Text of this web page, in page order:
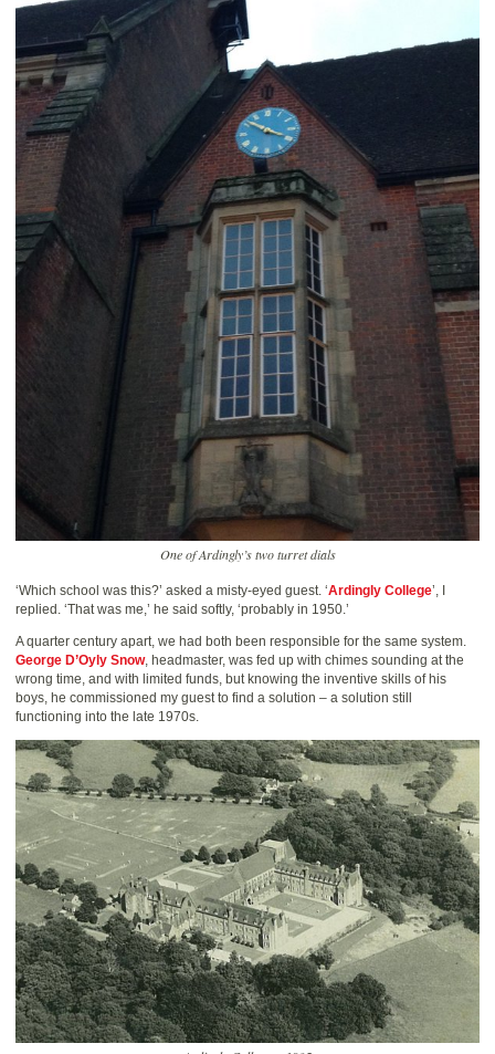
One of Ardingly’s two turret dials
‘Which school was this?’ asked a misty-eyed guest. ‘Ardingly College’, I
replied. ‘That was me,’ he said softly, ‘probably in 1950.’
A quarter century apart, we had both been responsible for the same system.
George D’Oyly Snow, headmaster, was fed up with chimes sounding at the
wrong time, and with limited funds, but knowing the inventive skills of his
boys, he commissioned my guest to find a solution – a solution still
functioning into the late 1970s.